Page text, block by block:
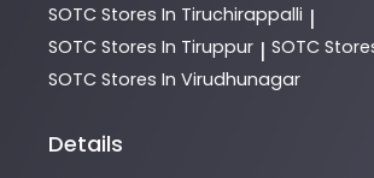
SOTC Stores In Tiruchirappalli |
SOTC Stores In Tiruppur | SOTC
SOTC Stores In Virudhunagar
Details